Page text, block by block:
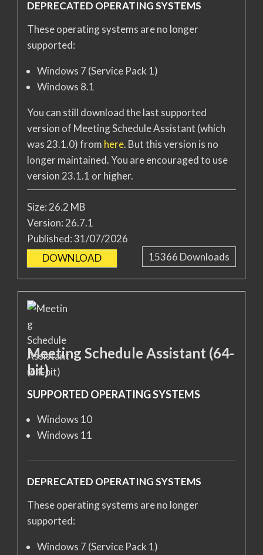
DEPRECATED OPERATING SYSTEMS
These operating systems are no longer
supported:
Windows 7 (Service Pack 1)
Windows 8.1
You can still download the last supported
version of Meeting Schedule Assistant (which
was 23.1.0) from here. But this version is no
longer maintained. You are encouraged to use
version 23.1.1 or higher.
Size:26.2 MB
Version:26.7.1
Published:31/07/2026
DOWNLOAD
15366 Downloads
Meeting Schedule Assistant (64-
bit)
SUPPORTED OPERATING SYSTEMS
Windows 10
Windows 11
DEPRECATED OPERATING SYSTEMS
These operating systems are no longer
supported:
Windows 7 (Service Pack 1)